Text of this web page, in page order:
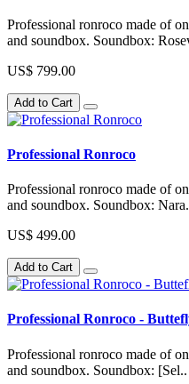
Professional ronroco made of
and soundbox. Soundbox:
US$ 799.00
Add to Cart
Professional Ronroco
Professional ronroco made of
and soundbox. Soundbox:
US$ 499.00
Add to Cart
Professional Ronroco -
Professional ronroco made of
and soundbox. Soundbox: [Sel..